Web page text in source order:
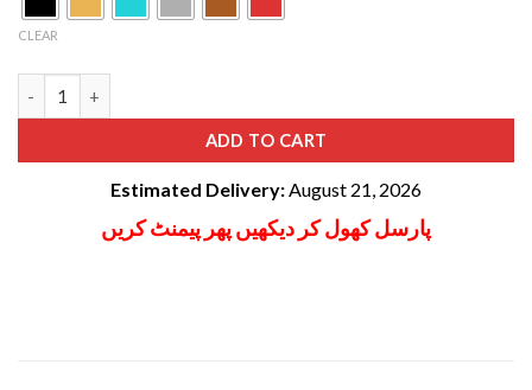
CLEAR
ADD TO CART
Estimated Delivery:August 21, 2026
پارسل کھول کر دیکھیں پھر پیمنٹ کریں